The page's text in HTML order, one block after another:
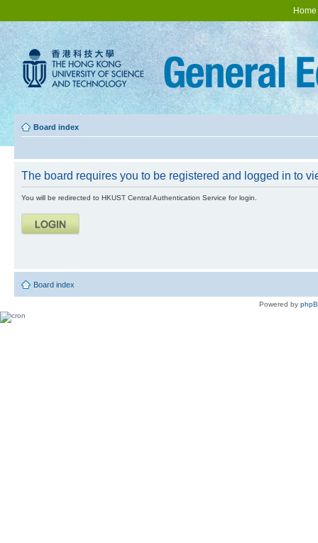
Home
Board index
The board requires you to be registered and logged in to
You will be redirected to HKUST Central Authentication Service for login.
Board index
Powered by